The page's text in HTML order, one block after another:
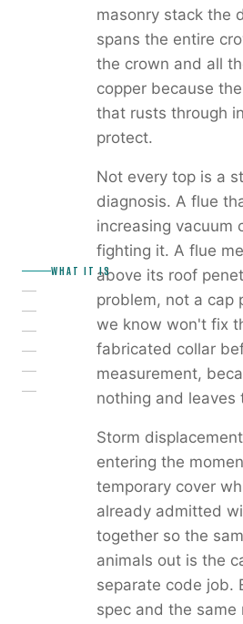
WHAT IT IS
masonry stack the
spans the entire
the crown and all
copper because
that rusts through
protect.
Not every top is a
diagnosis. A flue
increasing vacuum
fighting it. A flue
above its roof
problem, not a cap
we know won't fix
fabricated collar
measurement,
nothing and
Storm
entering the
temporary cover
already admitted
together so the
animals out is the
separate code job.
spec and the